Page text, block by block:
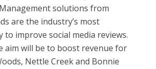
solutions from
are the industry’s most
to improve social media reviews.
aim will be to boost revenue for
Nettle Creek and Bonnie